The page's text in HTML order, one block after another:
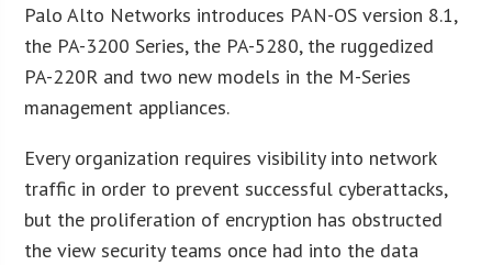
Palo Alto Networks introduces PAN-OS version 8.1,
the PA-3200 Series, the PA-5280, the ruggedized
PA-220R and two new models in the M-Series
management appliances.
Every organization requires visibility into network
traffic in order to prevent successful cyberattacks,
but the proliferation of encryption has obstructed
the view security teams once had into the data